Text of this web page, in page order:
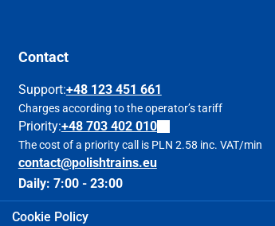
Contact
Support:+48 123 451 661
Charges according to the operator’s tariff
Priority:+48 703 402 010
The cost of a priority call is PLN 2.58 inc. VAT/min
contact@polishtrains.eu
Daily: 7:00 - 23:00
Cookie Policy